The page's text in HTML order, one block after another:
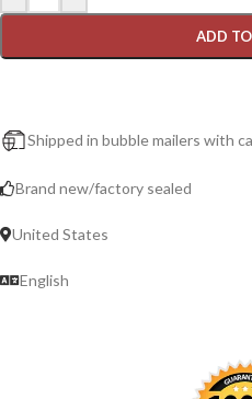
ADD
Shipped in bubble mailers with
Brand new/factory sealed
United States
English